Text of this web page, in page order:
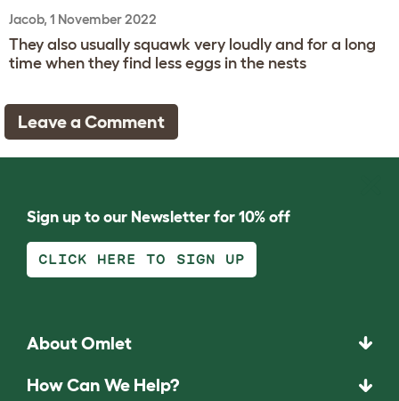
Jacob, 1 November 2022
They also usually squawk very loudly and for a long
time when they find less eggs in the nests
Leave a Comment
Sign up to our Newsletter for 10% off
CLICK HERE TO SIGN UP
About Omlet
How Can We Help?